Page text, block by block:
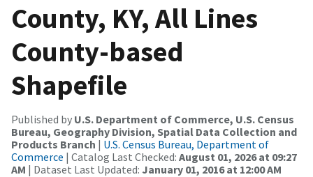
County, KY, All Lines
County-based
Shapefile
Published by U.S. Department of Commerce, U.S. Census
Bureau, Geography Division, Spatial Data Collection and
Products Branch | U.S. Census Bureau, Department of
Commerce | Catalog Last Checked: August 01, 2026 at 09:27
AM | Dataset Last Updated: January 01, 2016 at 12:00 AM